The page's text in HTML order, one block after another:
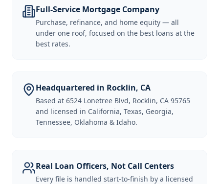
Full-Service Mortgage Company
Purchase, refinance, and home equity — all
under one roof, focused on the best loans at the
best rates.
Headquartered in Rocklin, CA
Based at 6524 Lonetree Blvd, Rocklin, CA 95765
and licensed in California, Texas, Georgia,
Tennessee, Oklahoma & Idaho.
Real Loan Officers, Not Call Centers
Every file is handled start-to-finish by a licensed